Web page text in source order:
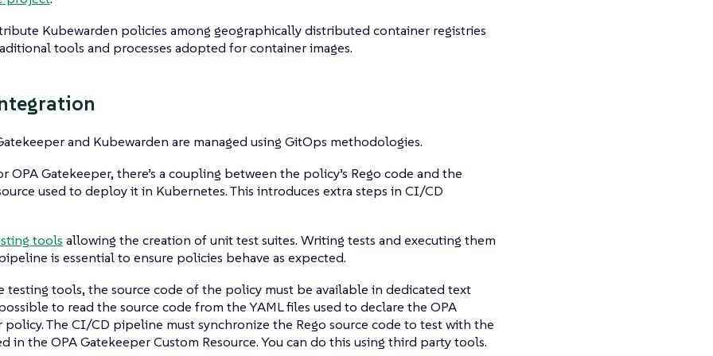
Kubewarden policies among geographically distributed container registries
tools and processes adopted for container images.
and Kubewarden are managed using GitOps methodologies.
OPA Gatekeeper, there’s a coupling between the policy’s Rego code and the
used to deploy it in Kubernetes. This introduces extra steps in CI/CD
tools allowing the creation of unit test suites. Writing tests and executing them
is essential to ensure policies behave as expected.
testing tools, the source code of the policy must be available in dedicated text
to read the source code from the YAML files used to declare the OPA
policy. The CI/CD pipeline must synchronize the Rego source code to test with the
in the OPA Gatekeeper Custom Resource. You can do this using third party tools.